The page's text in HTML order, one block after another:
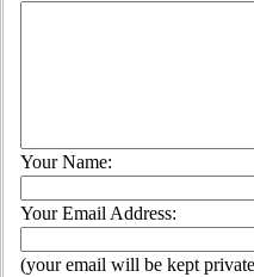
Your Name:
Your Email Address:
(your email will be kept